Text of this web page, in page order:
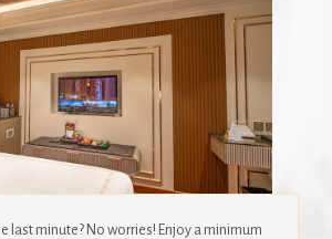
last minute? No worries! Enjoy a minimum